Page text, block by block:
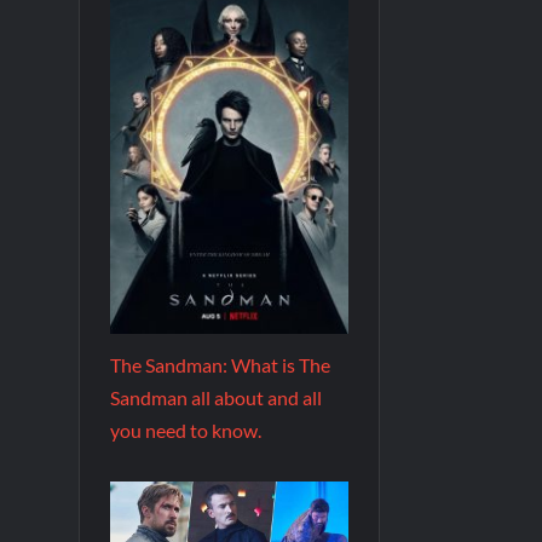
The Sandman: What is The
Sandman all about and all
you need to know.